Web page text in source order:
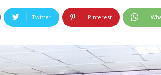
Twitter Pinterest